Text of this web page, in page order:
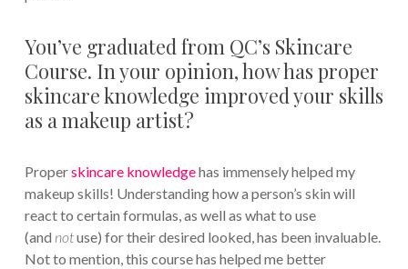
You’ve graduated from QC’s Skincare
Course. In your opinion, how has proper
skincare knowledge improved your skills
as a makeup artist?
Properskincare knowledgehas immensely helped my
makeup skills! Understanding how a person’s skin will
react to certain formulas, as well as what to use
(and notuse) for their desired looked, has been invaluable.
Not to mention, this course has helped me better